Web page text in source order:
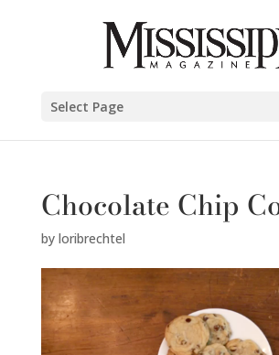
Select Page
Chocolate Chip
by loribrechtel